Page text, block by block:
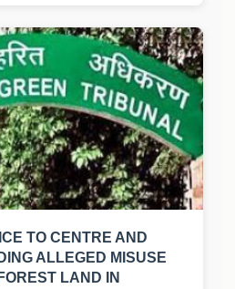
TO CENTRE AND
ALLEGED MISUSE
LAND IN